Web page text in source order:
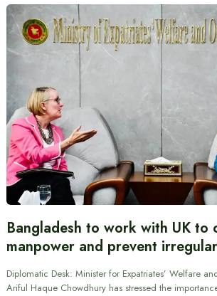
Bangladesh to work with UK to
manpower and prevent
Diplomatic Desk: Minister for Expatriates’ Welfare
Ariful Haque Chowdhury has stressed the